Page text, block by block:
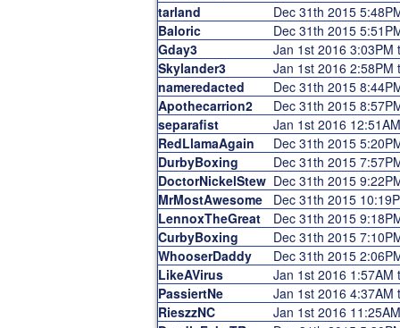
tarland
Dec 31th 2015
Baloric
Dec 31th 2015
Gday3
Jan 1st 2016
Skylander3
Jan 1st 2016
nameredacted
Dec 31th 2015
Apothecarrion2
Dec 31th 2015
separafist
Jan 1st 2016
RedLlamaAgain
Dec 31th 2015
DurbyBoxing
Dec 31th 2015
DoctorNickelStew Dec 31th 2015
MrMostAwesome
Dec 31th 2015
LennoxTheGreat
Dec 31th 2015
CurbyBoxing
Dec 31th 2015
WhooserDaddy
Dec 31th 2015
LikeAVirus
Jan 1st 2016
PassiertNe
Jan 1st 2016
RieszzNC
Jan 1st 2016